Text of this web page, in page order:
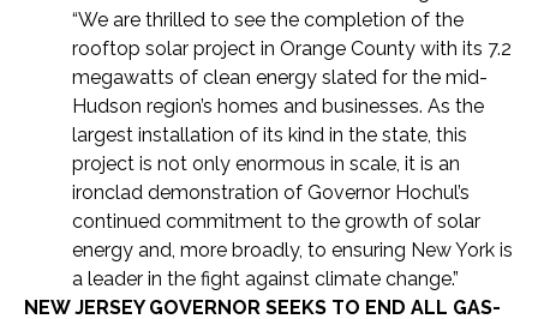
“We are thrilled to see the completion of the
rooftop solar project in Orange County with its 7.2
megawatts of clean energy slated for the mid-
Hudson region’s homes and businesses. As the
largest installation of its kind in the state, this
project is not only enormous in scale, it is an
ironclad demonstration of Governor Hochul’s
continued commitment to the growth of solar
energy and, more broadly, to ensuring New York is
a leader in the fight against climate change.”
NEW JERSEY GOVERNOR SEEKS TO END ALL GAS-